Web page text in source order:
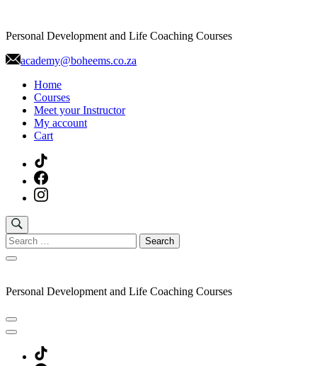
content
Personal Development and Life Coaching Courses
academy@boheems.co.za
Home
Courses
Meet your Instructor
My account
Cart
Search
for:
Personal Development and Life Coaching Courses